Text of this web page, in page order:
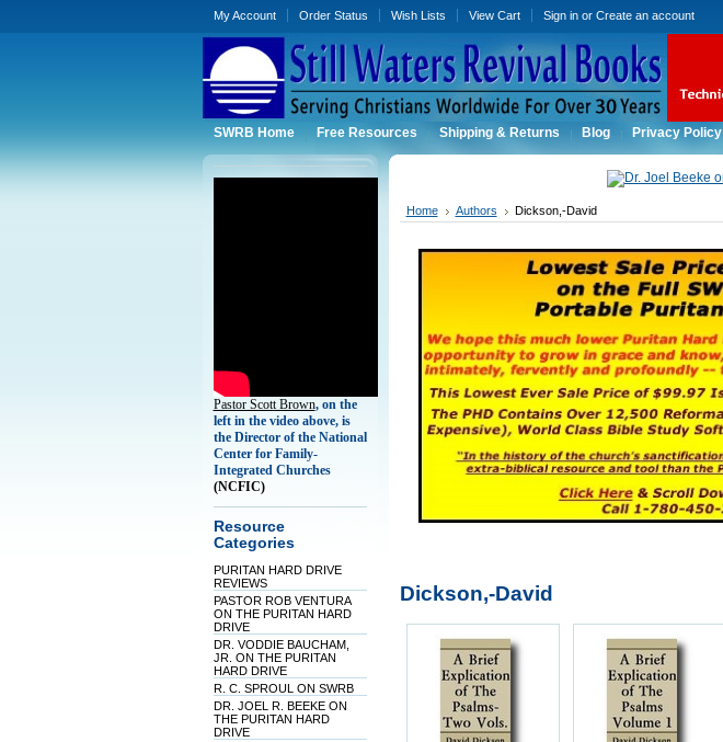
My Account Order Status Wish Lists View Cart Sign inor Create an account
SWRB Home Free Resources Shipping & Returns Blog Privacy Policy
Pastor Scott Brown, on the
left in the video above, is
the Director of the National
Center for Family-
Integrated Churches
(NCFIC)
Resource
Categories
PURITAN HARD DRIVE
REVIEWS
PASTOR ROB VENTURA
ON THE PURITAN HARD
DRIVE
DR. VODDIE BAUCHAM,
JR. ON THE PURITAN
HARD DRIVE
R. C. SPROUL ON SWRB
DR. JOEL R. BEEKE ON
THE PURITAN HARD
DRIVE
Home Authors Dickson,-David
Dickson,-David